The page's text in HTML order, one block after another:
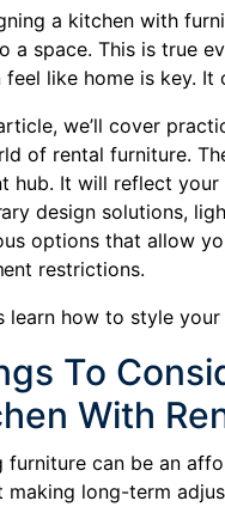
a kitchen with
a space. This is true
feel like home is key.
we’ll cover
of rental furniture.
hub. It will reflect
design solutions,
options that allow
restrictions.
learn how to style
To
With
furniture can be an
making long-term